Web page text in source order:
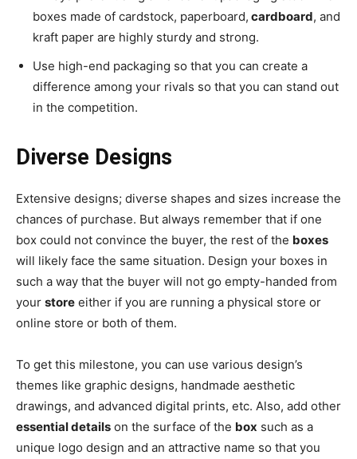
boxes made of cardstock, paperboard, cardboard, and
kraft paper are highly sturdy and strong.
Use high-end packaging so that you can create a
difference among your rivals so that you can stand out
in the competition.
Diverse Designs
Extensive designs; diverse shapes and sizes increase the
chances of purchase. But always remember that if one
box could not convince the buyer, the rest of the boxes
will likely face the same situation. Design your boxes in
such a way that the buyer will not go empty-handed from
your store either if you are running a physical store or
online store or both of them.
To get this milestone, you can use various design’s
themes like graphic designs, handmade aesthetic
drawings, and advanced digital prints, etc. Also, add other
essential details on the surface of the box such as a
unique logo design and an attractive name so that you